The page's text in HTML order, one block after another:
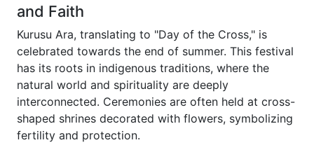
and Faith
Kurusu Ara, translating to "Day of the Cross," is
celebrated towards the end of summer. This festival
has its roots in indigenous traditions, where the
natural world and spirituality are deeply
interconnected. Ceremonies are often held at cross-
shaped shrines decorated with flowers, symbolizing
fertility and protection.